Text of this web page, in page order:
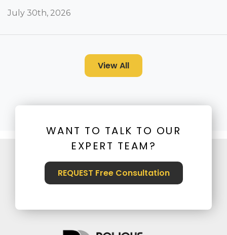
July 30th, 2026
View All
WANT TO TALK TO OUR
EXPERT TEAM?
REQUEST Free Consultation